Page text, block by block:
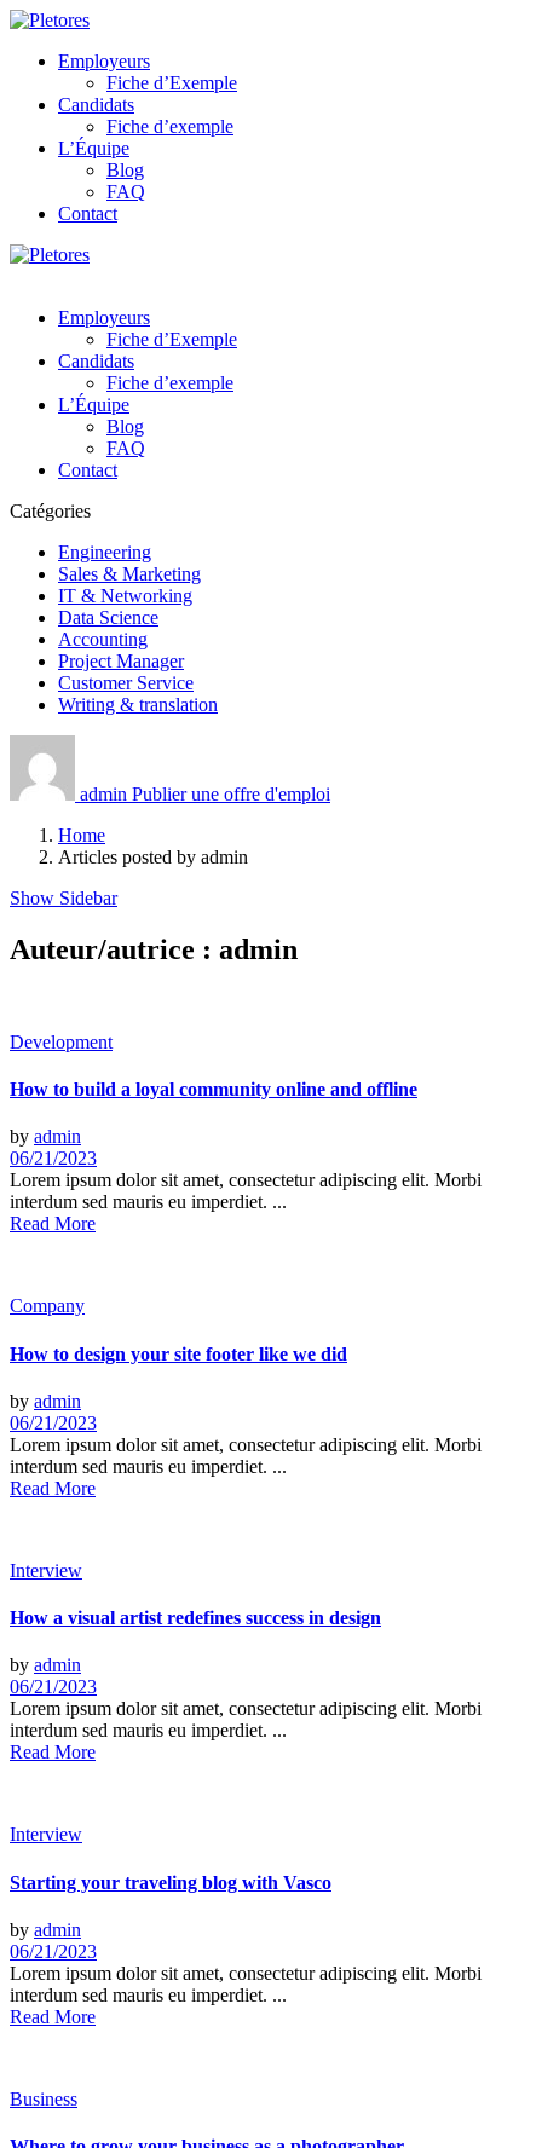
Employeurs
Fiche d’Exemple
Candidats
Fiche d’exemple
L’Équipe
Blog
FAQ
Contact
Employeurs
Fiche d’Exemple
Candidats
Fiche d’exemple
L’Équipe
Blog
FAQ
Contact
Catégories
Engineering
Sales & Marketing
IT & Networking
Data Science
Accounting
Project Manager
Customer Service
Writing & translation
admin Publier une offre d'emploi
Home
Articles posted by admin
Show Sidebar
Auteur/autrice : admin
Development
How to build a loyal community online and offline
by admin
06/21/2023
Lorem ipsum dolor sit amet, consectetur adipiscing elit. Morbi
interdum sed mauris eu imperdiet. ...
Read More
Company
How to design your site footer like we did
by admin
06/21/2023
Lorem ipsum dolor sit amet, consectetur adipiscing elit. Morbi
interdum sed mauris eu imperdiet. ...
Read More
Interview
How a visual artist redefines success in design
by admin
06/21/2023
Lorem ipsum dolor sit amet, consectetur adipiscing elit. Morbi
interdum sed mauris eu imperdiet. ...
Read More
Interview
Starting your traveling blog with Vasco
by admin
06/21/2023
Lorem ipsum dolor sit amet, consectetur adipiscing elit. Morbi
interdum sed mauris eu imperdiet. ...
Read More
Business